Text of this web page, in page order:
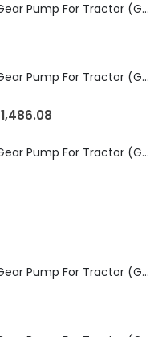
Eaton Hydraulic Gear Pump For Tractor (GD5-16.5A-20FR-20-IN)- Mahindra & Mahindra (C35 Compact Series) tractor
Eaton Hydraulic Gear Pump For Tractor (GD5-18-8-G9FFR-20-IN)- Mahindra & Mahindra (Arjun 555, Arjun 605) tractor
1,486.08
Eaton Hydraulic Gear Pump For Tractor (GD5-20-12-A9FFL-20-IN212)
Eaton Hydraulic Gear Pump For Tractor (GD5-16.5A-20FR-20-IN)- Mahindra & Mahindra (C35 Compact Series) tractor